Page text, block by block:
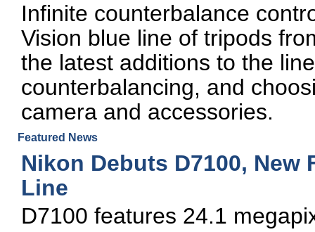
Infinite counterbalance
Vision blue line of tripods
the latest additions to the
counterbalancing, and
camera and accessories.
Featured News
Nikon Debuts D7100, New
Line
D7100 features 24.1